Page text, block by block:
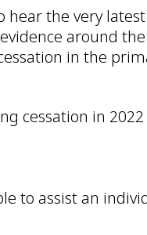
hear the very
around the
in the
cessation in 2022
to assist an